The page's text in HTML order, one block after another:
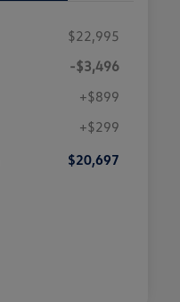
$22,995
-$3,496
+$899
+$299
$20,697